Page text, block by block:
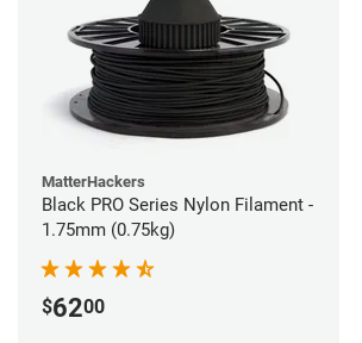
MatterHackers
Black PRO Series Nylon Filament -
1.75mm (0.75kg)
$6200